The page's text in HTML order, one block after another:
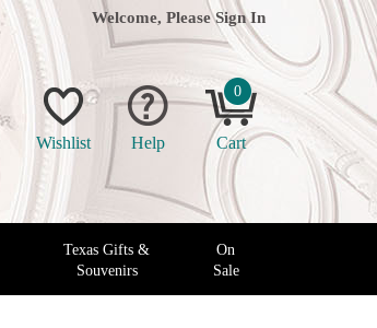
Welcome, Please Sign In
Wishlist Help
0
Cart
Texas Gifts &
Souvenirs
On
Sale